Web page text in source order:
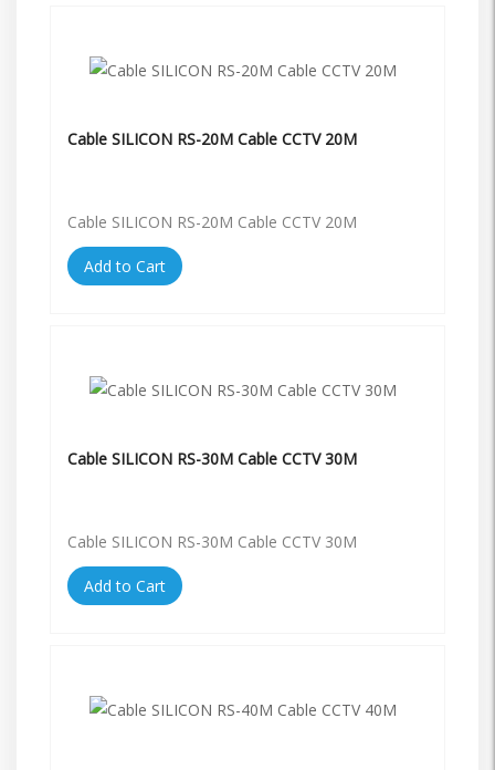
Cable SILICON RS-20M Cable CCTV 20M
Cable SILICON RS-20M Cable CCTV 20M
Add to Cart
Cable SILICON RS-30M Cable CCTV 30M
Cable SILICON RS-30M Cable CCTV 30M
Add to Cart